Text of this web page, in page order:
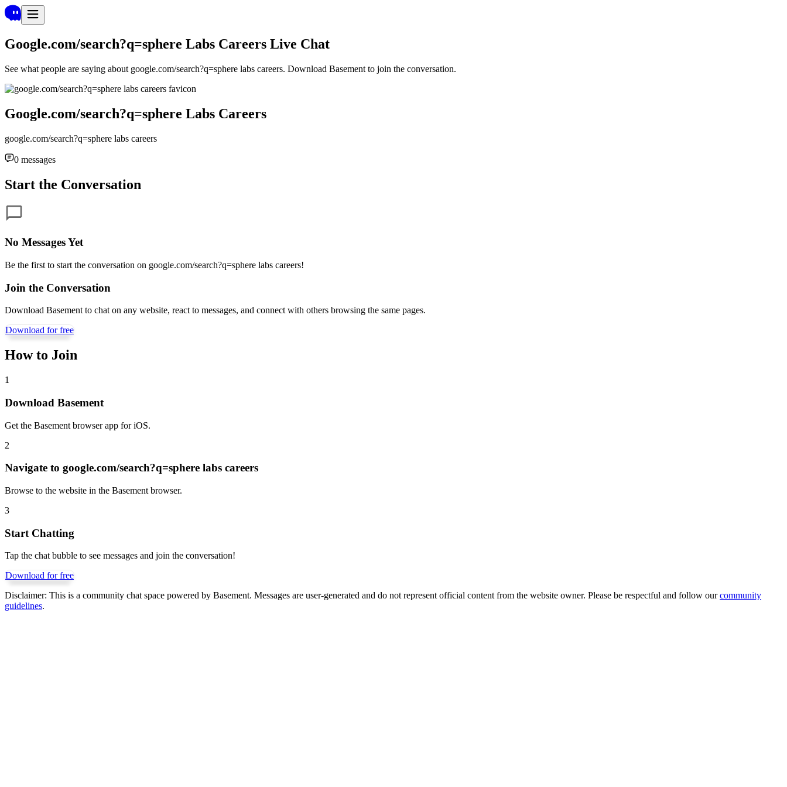
Google.com/search?q=sphere Labs Careers Live Chat
See what people are saying about google.com/search?q=sphere labs careers. Download Basement to join the conversation.
Google.com/search?q=sphere Labs Careers
google.com/search?q=sphere labs careers
0 messages
Start the Conversation
No Messages Yet
Be the first to start the conversation on google.com/search?q=sphere labs careers!
Join the Conversation
Download Basement to chat on any website, react to messages, and connect with others browsing the same pages.
Download for free
How to Join
1
Download Basement
Get the Basement browser app for iOS.
2
Navigate to google.com/search?q=sphere labs careers
Browse to the website in the Basement browser.
3
Start Chatting
Tap the chat bubble to see messages and join the conversation!
Download for free
Disclaimer: This is a community chat space powered by Basement. Messages are user-generated and do not represent official content from the website owner. Please be respectful and follow our community
guidelines.